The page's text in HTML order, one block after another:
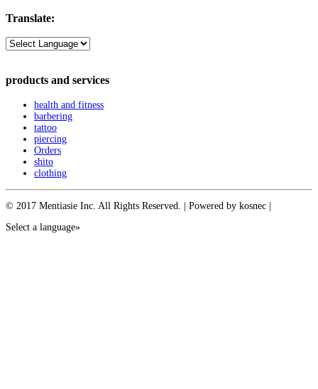
Translate:
products and services
health and fitness
barbering
tattoo
piercing
Orders
shito
clothing
© 2017 Mentiasie Inc. All Rights Reserved. | Powered by kosnec |
Select a language»